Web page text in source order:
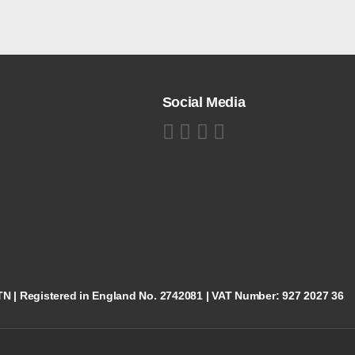
Social Media
Registered in England No. 2742081 | VAT Number: 927 2027 36